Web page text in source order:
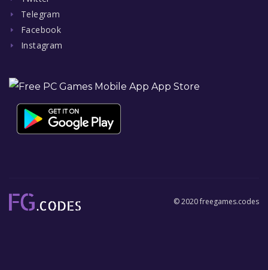
Telegram
Facebook
Instagram
© 2020 freegames.codes